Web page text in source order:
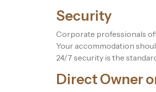
Security
Corporate professionals
Your accommodation
24/7 security is the
Direct Owner